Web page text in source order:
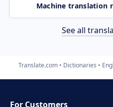
Machine translation
See all
Translate.com Dictionaries
For Customers